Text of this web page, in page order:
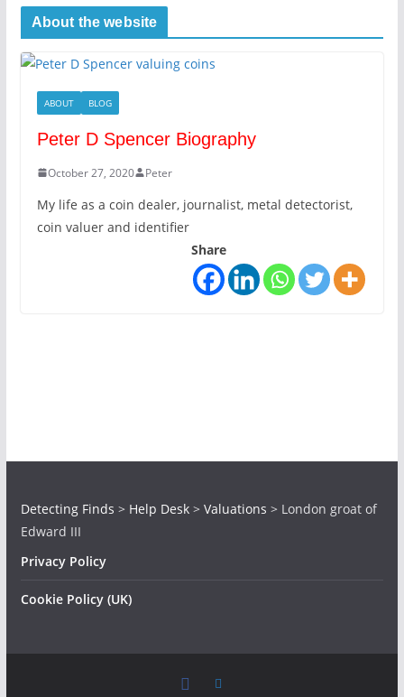
About the website
ABOUT BLOG
Peter D Spencer Biography
October 27, 2020 Peter
My life as a coin dealer, journalist, metal detectorist,
coin valuer and identifier
Share
Detecting Finds > Help Desk> Valuations > London groat of
Edward III
Privacy Policy
Cookie Policy (UK)